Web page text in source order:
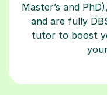
Master’s and
and are fully
tutor to boost